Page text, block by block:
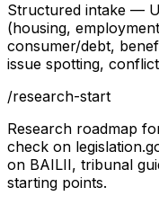
Structured intake —
(housing,
consumer/debt,
issue spotting,
/research-start
Research roadmap
check on
on BAILII, tribunal
starting points.